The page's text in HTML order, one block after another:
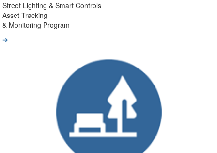
Street Lighting & Smart Controls
Asset Tracking
& Monitoring Program
➔